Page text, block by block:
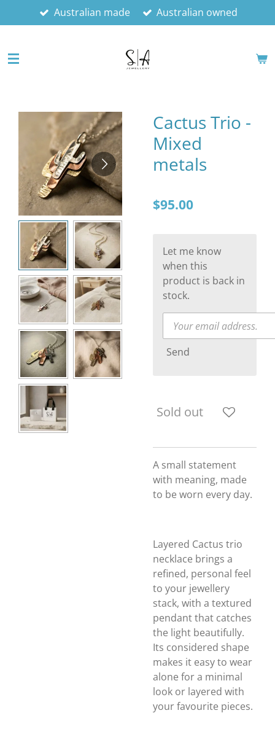
to
content
Australian made Australian owned
Cactus Trio -
Mixed
metals
$95.00
Let me know
when this
product is back in
stock.
Send
Sold out
A small statement
with meaning, made
to be worn every day.
Layered Cactus trio
necklace brings a
refined, personal feel
to your jewellery
stack, with a textured
pendant that catches
the light beautifully.
Its considered shape
makes it easy to wear
alone for a minimal
look or layered with
your favourite pieces.